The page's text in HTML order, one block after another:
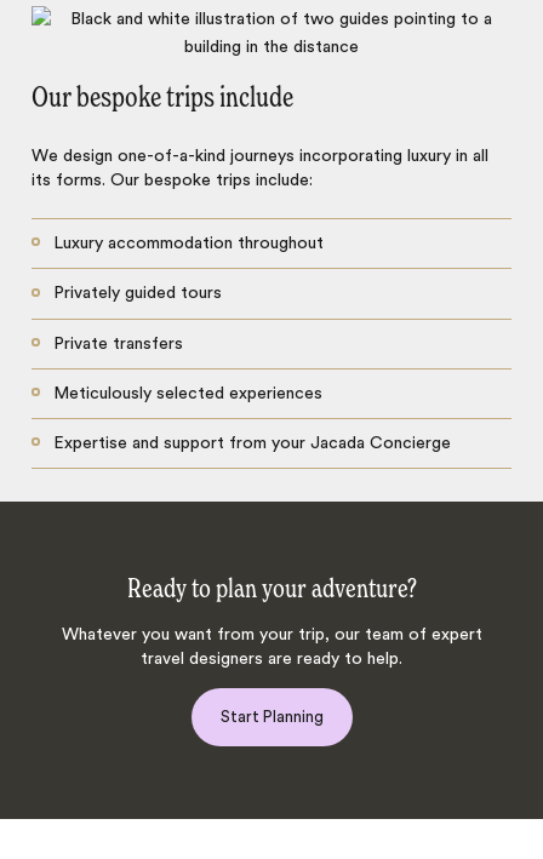
Our bespoke trips include
We design one-of-a-kind journeys incorporating luxury in all
its forms. Our bespoke trips include:
Luxury accommodation throughout
Privately guided tours
Private transfers
Meticulously selected experiences
Expertise and support from your Jacada Concierge
Ready to plan your adventure?
Whatever you want from your trip, our team of expert
travel designers are ready to help.
Start Planning